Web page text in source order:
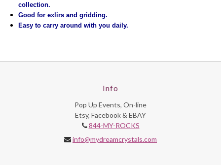
collection.
Good for exlirs and gridding.
Easy to carry around with you daily.
Info
Pop Up Events, On-line
Etsy, Facebook & EBAY
844-MY-ROCKS
info@mydreamcrystals.com